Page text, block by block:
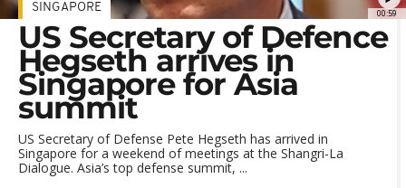
00:59
SINGAPORE
US Secretary of Defence
Hegseth arrives in
Singapore for Asia
summit
US Secretary of Defense Pete Hegseth has arrived in
Singapore for a weekend of meetings at the Shangri-La
Dialogue. Asia’s top defense summit, ...